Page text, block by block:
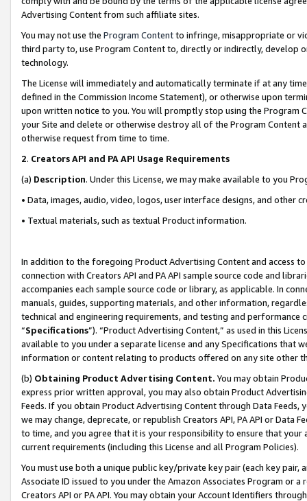
Advertising Content from such affiliate sites.
You may not use the Program Contentto infringe, misappropriate or
third party to, use Program Content to, directly or indirectly, develop
technology.
The License will immediately and automatically terminate if at any
defined in the Commission Income Statement), or otherwise upon
upon written notice to you. You will promptly stop using the Program
your Site and delete or otherwise destroy all of the Program Content
otherwise request from time to time.
2. Creators API and PA API Usage Requirements
(a) Description. Under this License, we may make available to you
• Data, images, audio, video, logos, user interface designs, and other
• Textual materials, such as textual Product information.
In addition to the foregoing Product Advertising Content and access
connection with Creators API and PA API sample source code and
accompanies each sample source code or library, as applicable. In
manuals, guides, supporting materials, and other information,
technical and engineering requirements, and testing and
“Specifications”). “Product Advertising Content,” as used in this
available to you under a separate license and any Specifications that
information or content relating to products offered on any site other
(b) Obtaining Product Advertising Content. You may obtain
express prior written approval, you may also obtain Product
Feeds. If you obtain Product Advertising Content through Data Feeds,
we may change, deprecate, or republish Creators API, PA API or Data
to time, and you agree that it is your responsibility to ensure that your
current requirements (including this License and all Program Policies).
You must use both a unique public key/private key pair (each key pair,
Associate ID issued to you under the Amazon Associates Program or
Creators API or PA API. You may obtain your Account Identifiers